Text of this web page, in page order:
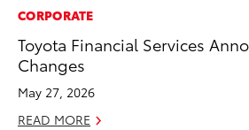
CORPORATE
Toyota Financial Services
Changes
May 27, 2026
READ MORE